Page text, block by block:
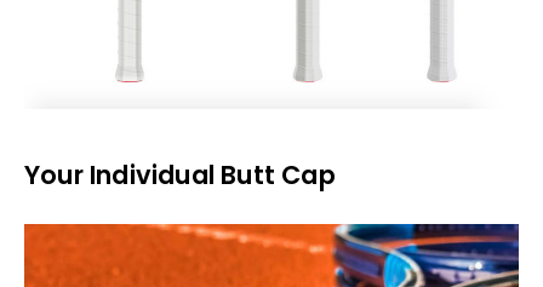
Your Individual Butt Cap